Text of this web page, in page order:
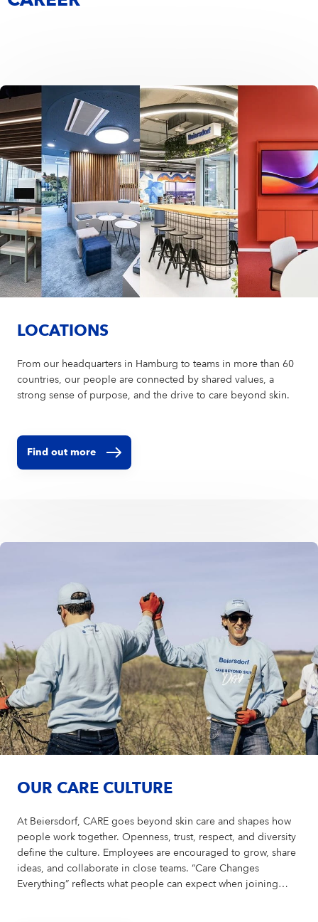
LOCATIONS
From our headquarters in Hamburg to teams in more than 60
countries, our people are connected by shared values, a
strong sense of purpose, and the drive to care beyond skin.
Find out more
OUR CARE CULTURE
At Beiersdorf, CARE goes beyond skin care and shapes how
people work together. Openness, trust, respect, and diversity
define the culture. Employees are encouraged to grow, share
ideas, and collaborate in close teams. “Care Changes
Everything” reflects what people can expect when joining